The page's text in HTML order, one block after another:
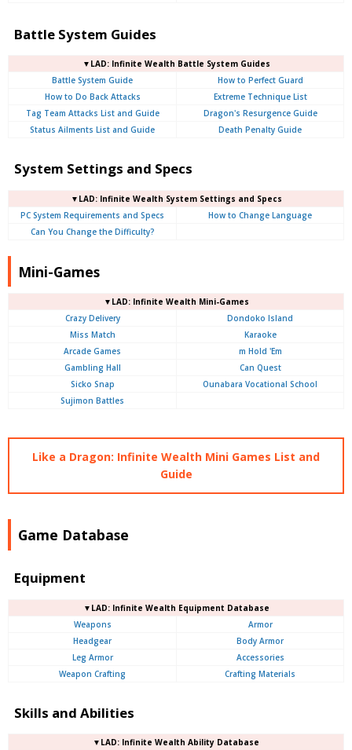
Battle System Guides
▼LAD: Infinite Wealth Battle System Guides
Battle System Guide
How to Perfect Guard
How to Do Back Attacks
Extreme Technique List
Tag Team Attacks List and Guide
Dragon's Resurgence Guide
Status Ailments List and Guide
Death Penalty Guide
System Settings and Specs
▼LAD: Infinite Wealth System Settings and Specs
PC System Requirements and Specs
How to Change Language
Can You Change the Difficulty?
Mini-Games
▼LAD: Infinite Wealth Mini-Games
Crazy Delivery
Dondoko Island
Miss Match
Karaoke
Arcade Games
m Hold 'Em
Gambling Hall
Can Quest
Sicko Snap
Ounabara Vocational School
Sujimon Battles
Like a Dragon: Infinite Wealth Mini Games List and
Guide
Game Database
Equipment
▼LAD: Infinite Wealth Equipment Database
Weapons
Armor
Headgear
Body Armor
Leg Armor
Accessories
Weapon Crafting
Crafting Materials
Skills and Abilities
▼LAD: Infinite Wealth Ability Database